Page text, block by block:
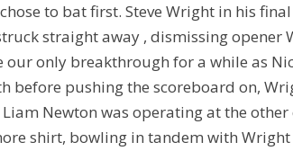
to bat first. Steve Wright in his
straight away , dismissing opener
our only breakthrough for a while as
before pushing the scoreboard on,
Liam Newton was operating at the
shirt, bowling in tandem with